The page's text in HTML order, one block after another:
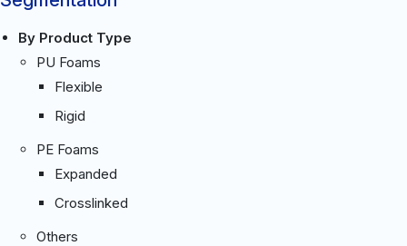
By Product Type
PU Foams
Flexible
Rigid
PE Foams
Expanded
Crosslinked
Others